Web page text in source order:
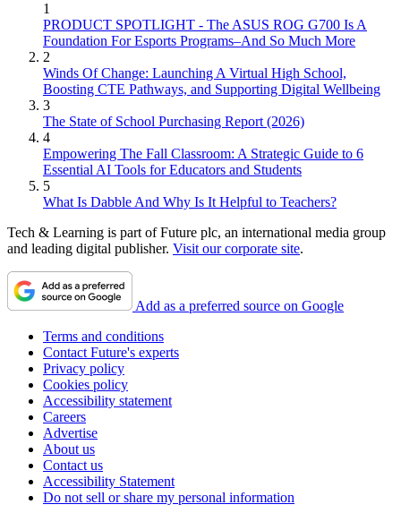
1
PRODUCT SPOTLIGHT - The ASUS ROG G700 Is A
Foundation For Esports Programs–And So Much More
2
Winds Of Change: Launching A Virtual High School,
Boosting CTE Pathways, and Supporting Digital Wellbeing
3
The State of School Purchasing Report (2026)
4
Empowering The Fall Classroom: A Strategic Guide to 6
Essential AI Tools for Educators and Students
5
What Is Dabble And Why Is It Helpful to Teachers?
Tech & Learning is part of Future plc, an international media group
and leading digital publisher. Visit our corporate site.
Add as a preferred source on Google
Terms and conditions
Contact Future's experts
Privacy policy
Cookies policy
Accessibility statement
Careers
Advertise
About us
Contact us
Accessibility Statement
Do not sell or share my personal information